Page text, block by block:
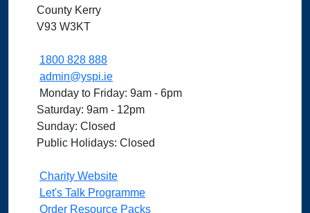
County Kerry
V93 W3KT
1800 828 888
admin@yspi.ie
Monday to Friday: 9am - 6pm
Saturday: 9am - 12pm
Sunday: Closed
Public Holidays: Closed
Charity Website
Let's Talk Programme
Order Resource Packs